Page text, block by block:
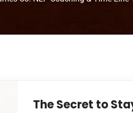
The Secret to